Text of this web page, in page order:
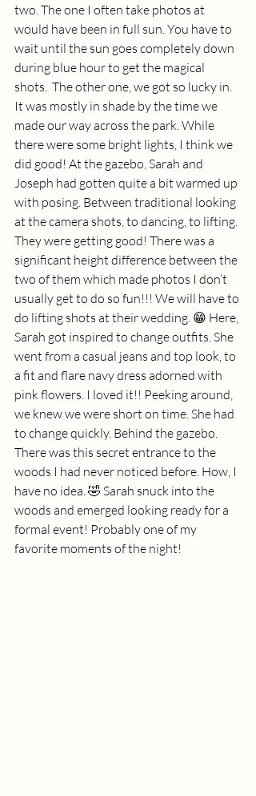
two. The one I often take photos at
would have been in full sun. You have to
wait until the sun goes completely down
during blue hour to get the magical
shots.  The other one, we got so lucky in.
It was mostly in shade by the time we
made our way across the park. While
there were some bright lights, I think we
did good! At the gazebo, Sarah and
Joseph had gotten quite a bit warmed up
with posing. Between traditional looking
at the camera shots, to dancing, to lifting.
They were getting good! There was a
significant height difference between the
two of them which made photos I don’t
usually get to do so fun!!! We will have to
do lifting shots at their wedding. 😁 Here,
Sarah got inspired to change outfits. She
went from a casual jeans and top look, to
a fit and flare navy dress adorned with
pink flowers. I loved it!! Peeking around,
we knew we were short on time. She had
to change quickly. Behind the gazebo.
There was this secret entrance to the
woods I had never noticed before. How, I
have no idea. 🤣 Sarah snuck into the
woods and emerged looking ready for a
formal event! Probably one of my
favorite moments of the night!